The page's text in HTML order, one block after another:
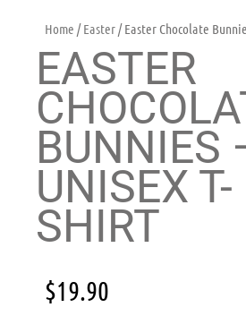
Home /Easter/ Easter Chocolate
EASTER
BUNNIES
UNISEX T-
SHIRT
$19.90